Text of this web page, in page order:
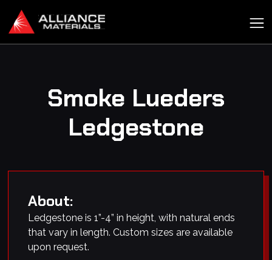
Smoke Lueders
Ledgestone
About:
Ledgestone is 1”-4” in height, with natural ends
that vary in length. Custom sizes are available
upon request.